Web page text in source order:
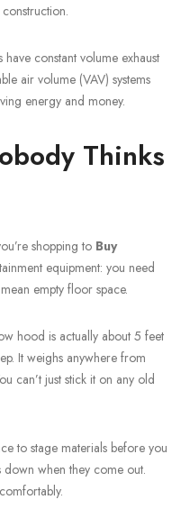
constant volume exhaust
air volume (VAV) systems
energy and money.
Thinks
shopping to Buy
equipment: you need
empty floor space.
hood is actually about 5 feet
It weighs anywhere from
can’t just stick it on any old
to stage materials before you
down when they come out.